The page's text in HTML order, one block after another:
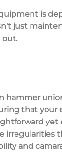
is
just
out.
that
and